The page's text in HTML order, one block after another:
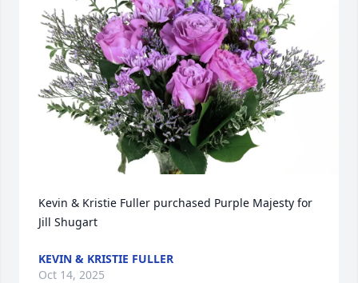
Kevin & Kristie Fuller purchased Purple Majesty for
Jill Shugart
KEVIN & KRISTIE FULLER
Oct 14, 2025